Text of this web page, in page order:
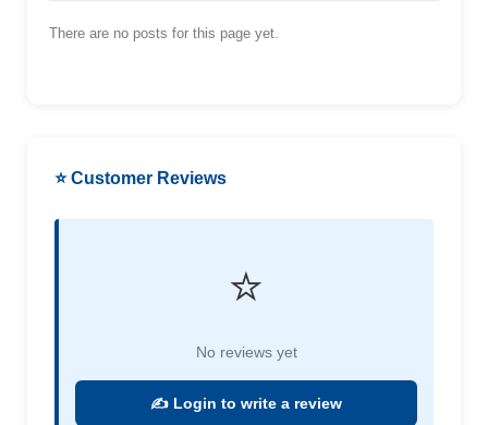
There are no posts for this page yet.
⭐ Customer Reviews
⭐
No reviews yet
✍️ Login to write a review